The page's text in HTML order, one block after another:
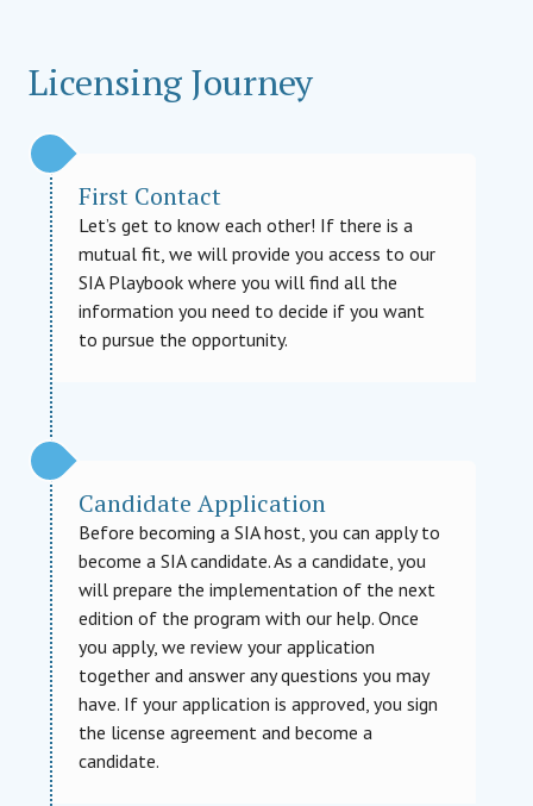
Licensing Journey
First Contact
Let’s get to know each other! If there is a
mutual fit, we will provide you access to our
SIA Playbook where you will find all the
information you need to decide if you want
to pursue the opportunity.
Candidate Application
Before becoming a SIA host, you can apply to
become a SIA candidate. As a candidate, you
will prepare the implementation of the next
edition of the program with our help. Once
you apply, we review your application
together and answer any questions you may
have. If your application is approved, you sign
the license agreement and become a
candidate.